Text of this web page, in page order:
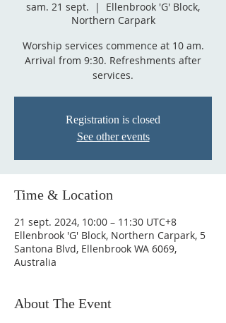
sam. 21 sept.
  |
Ellenbrook 'G' Block,
Northern Carpark
Worship services commence at 10 am.
Arrival from 9:30. Refreshments after
services.
Registration is closed
See other events
Time & Location
21 sept. 2024, 10:00 – 11:30 UTC+8
Ellenbrook 'G' Block, Northern Carpark, 5
Santona Blvd, Ellenbrook WA 6069,
Australia
About The Event